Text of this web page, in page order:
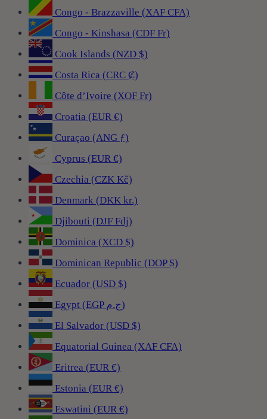
Congo - Brazzaville (XAF CFA)
Congo - Kinshasa (CDF Fr)
Cook Islands (NZD $)
Costa Rica (CRC ₡)
Côte d’Ivoire (XOF Fr)
Croatia (EUR €)
Curaçao (ANG ƒ)
Cyprus (EUR €)
Czechia (CZK Kč)
Denmark (DKK kr.)
Djibouti (DJF Fdj)
Dominica (XCD $)
Dominican Republic (DOP $)
Ecuador (USD $)
Egypt (EGP ج.م)
El Salvador (USD $)
Equatorial Guinea (XAF CFA)
Eritrea (EUR €)
Estonia (EUR €)
Eswatini (EUR €)